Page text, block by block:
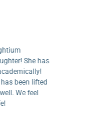
She has
lifted
feel